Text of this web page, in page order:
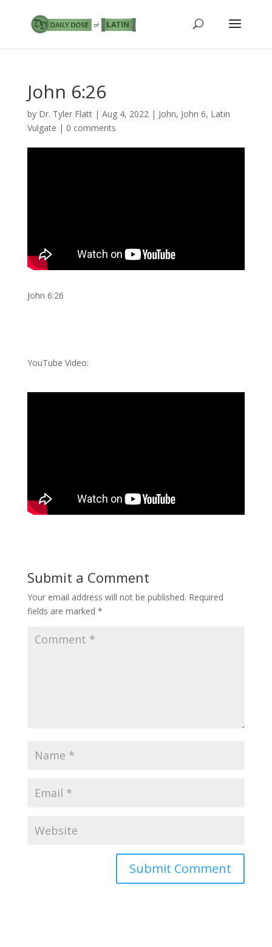
John 6:26
by Dr. Tyler Flatt| Aug 4, 2022| John, John 6, Latin
Vulgate | 0 comments
John 6:26
YouTube Video:
Submit a Comment
Your email address will not be published. Required
fields are marked *